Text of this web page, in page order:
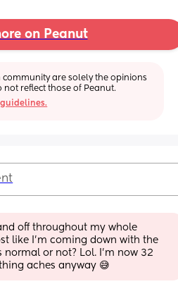
on Peanut
community are solely the opinions
reflect those of Peanut.
off throughout my whole
like I'm coming down with the
normal or not? Lol. I'm now 32
aches anyway 😅